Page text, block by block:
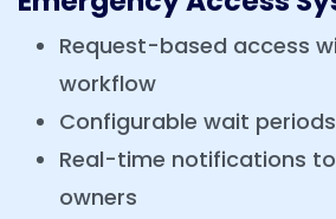
Request-based access
workflow
Configurable wait
Real-time notifications
owners